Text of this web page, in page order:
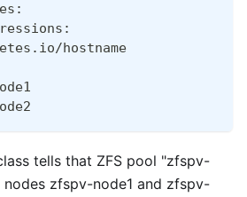
hostname
tells that ZFS pool "zfspv-
zfspv-node1 and zfspv-